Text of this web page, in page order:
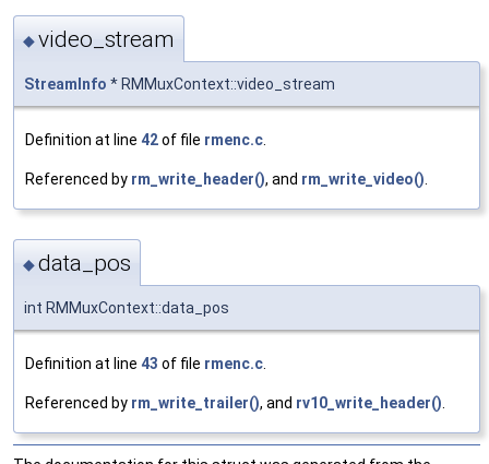
◆video_stream
StreamInfo * RMMuxContext::video_stream
Definition at line 42of file rmenc.c
Referenced by rm_write_header(), and rm_write_video()
◆data_pos
int RMMuxContext::data_pos
Definition at line 43 of file rmenc.c
Referenced by rm_write_trailer(), and rv10_write_header()